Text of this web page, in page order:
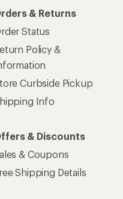
& Returns
Status
Policy &
Curbside Pickup
Info
& Discounts
& Coupons
Shipping Details